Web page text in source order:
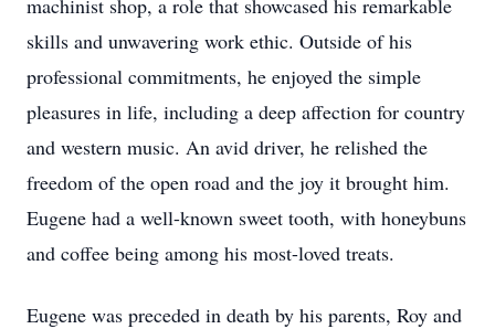
machinist shop, a role that showcased his remarkable
skills and unwavering work ethic. Outside of his
professional commitments, he enjoyed the simple
pleasures in life, including a deep affection for country
and western music. An avid driver, he relished the
freedom of the open road and the joy it brought him.
Eugene had a well-known sweet tooth, with honeybuns
and coffee being among his most-loved treats.
Eugene was preceded in death by his parents, Roy and